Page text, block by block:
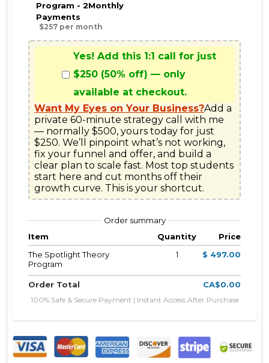
Program - 2Monthly
Payments
$257 per month
Yes! Add this 1:1 call for just
$250 (50% off) — only
available at checkout.
Want My Eyes on Your Business?Add a
private 60-minute strategy call with me
— normally $500, yours today for just
$250. We’ll pinpoint what’s not working,
fix your funnel and offer, and build a
clear plan to scale fast. Most top students
start here and cut months off their
growth curve. This is your shortcut.
Order summary
Item
Quantity
Price
The Spotlight Theory
Program
1 $ 497.00
Order Total CA$0.00
100% Safe & Secure Payment | Instant Access After Purchase